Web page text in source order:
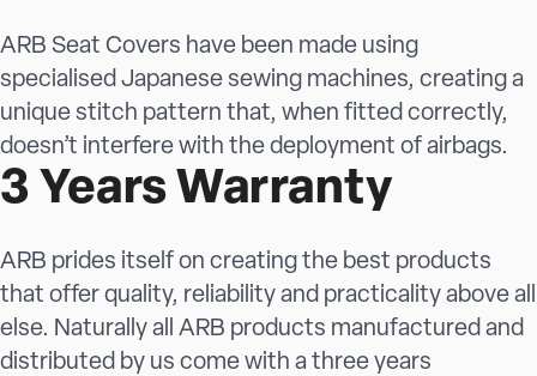
ARB Seat Covers have been made using
specialised Japanese sewing machines, creating a
unique stitch pattern that, when fitted correctly,
doesn’t interfere with the deployment of airbags.
3 Years Warranty
ARB prides itself on creating the best products
that offer quality, reliability and practicality above all
else. Naturally all ARB products manufactured and
distributed by us come with a three years